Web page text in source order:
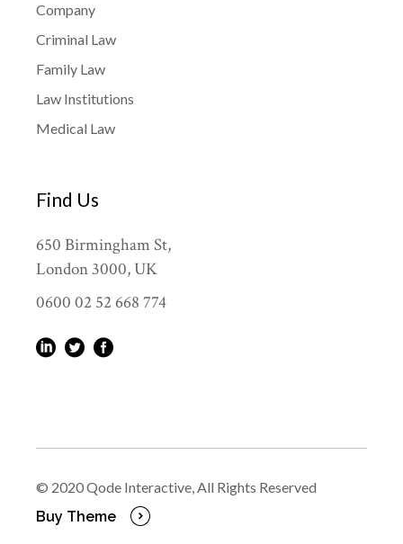
Company
Criminal Law
Family Law
Law Institutions
Medical Law
Find Us
650 Birmingham St,
London 3000, UK
0600 02 52 668 774
© 2020Qode Interactive, All Rights Reserved
Buy Theme